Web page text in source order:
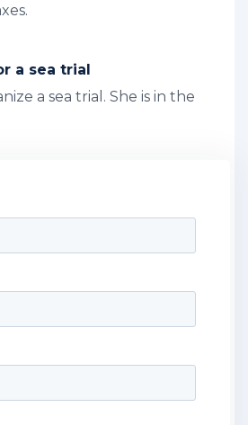
a sea trial
a sea trial. She is in the